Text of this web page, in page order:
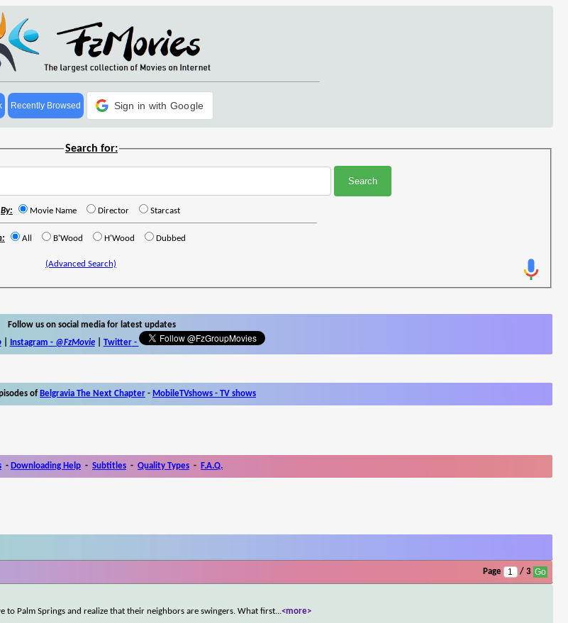
Recently Browsed Sign in with Google
Search for:
By: Movie Name Director Starcast
All B'Wood H'Wood Dubbed
(Advanced Search)
Follow us on social media for latest updates
| Instagram - @FzMovie| Twitter-
of Belgravia The Next Chapter - MobileTVshows - TV shows
- Downloading Help - Subtitles - Quality Types - F.A.Q.
Page / 3
Palm Springs and realize that their neighbors are swingers. What first...<more>